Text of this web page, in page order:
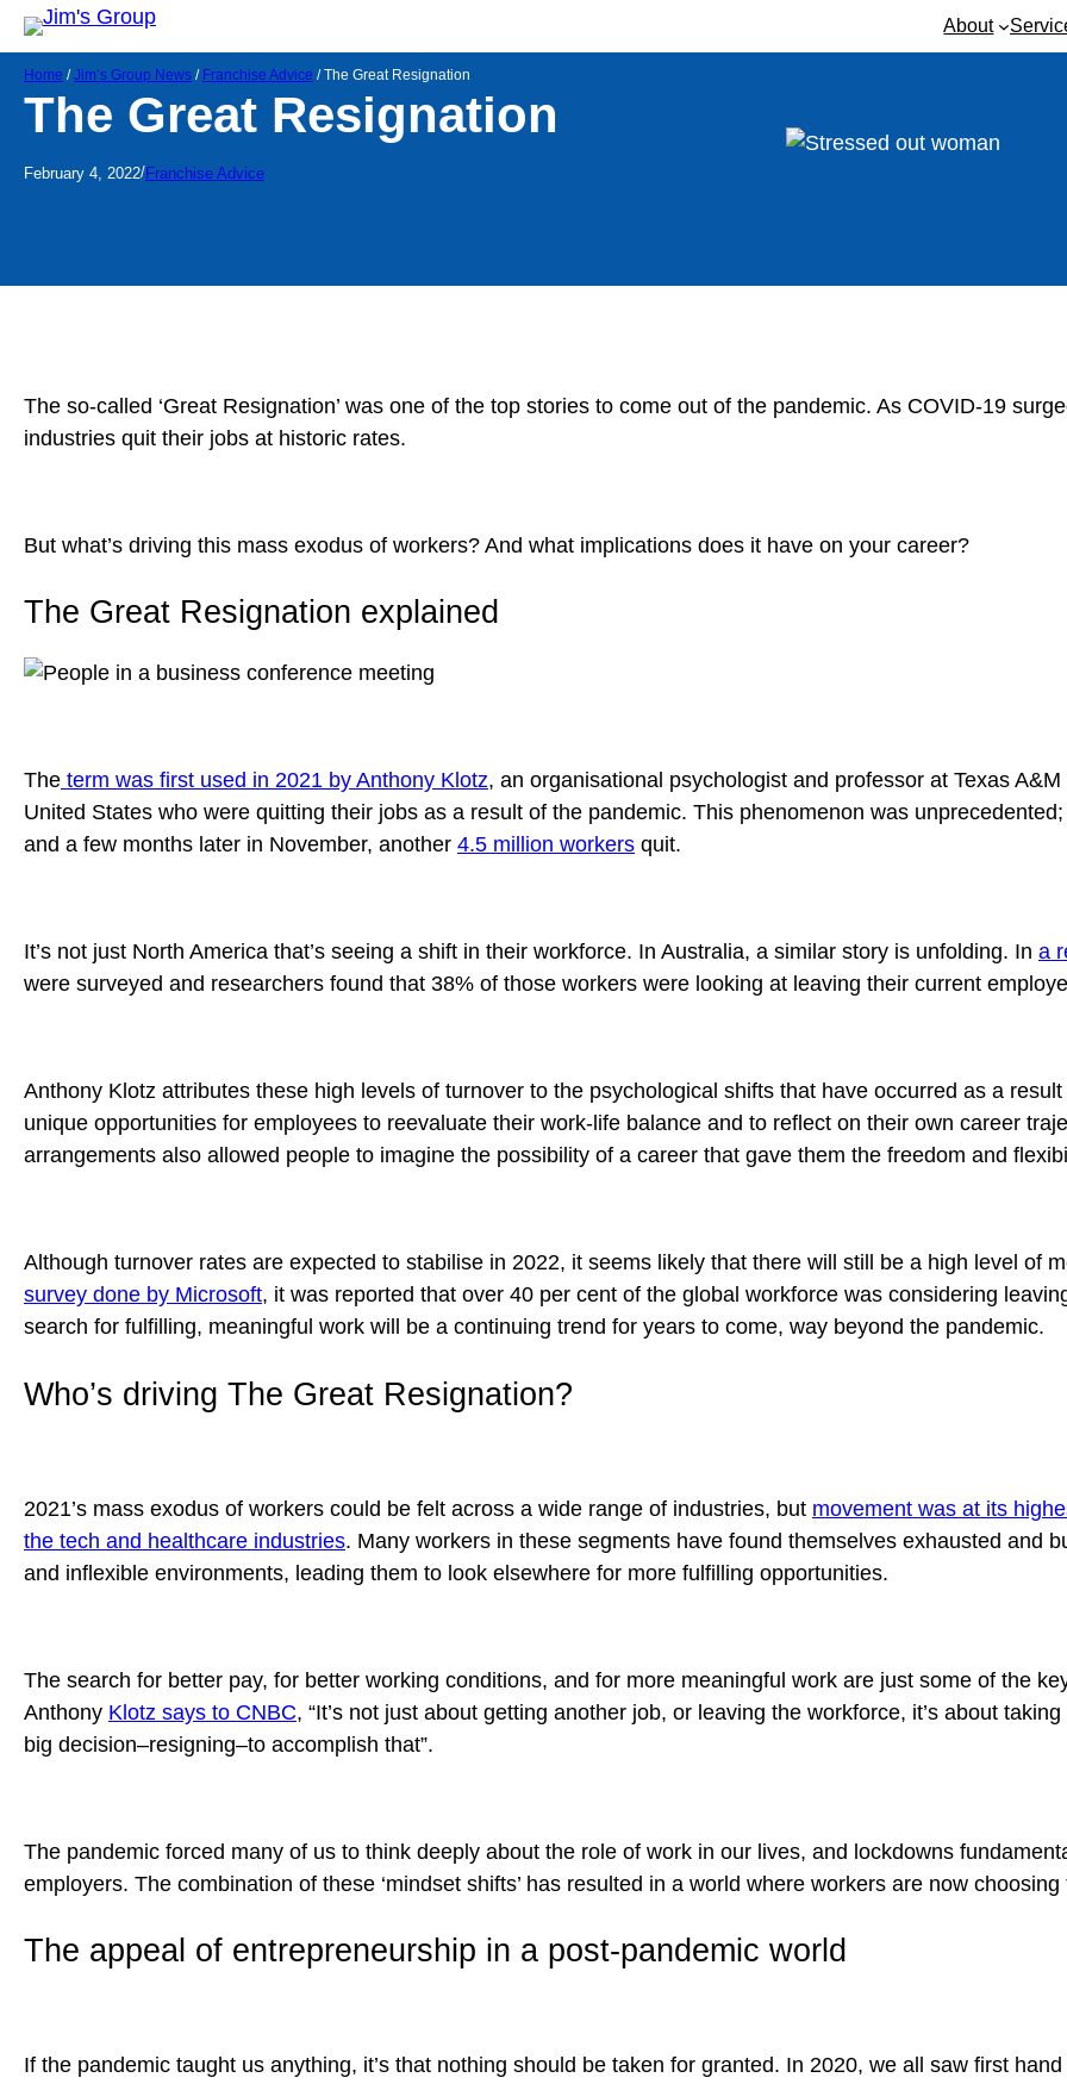
About
Home /Jim’s Group News / Franchise Advice /The Great Resignation
The Great Resignation
February 4, 2022/Franchise Advice
The so-called ‘Great Resignation’ was one of the top stories to come out of the pandemic. As COVID-19
industries quit their jobs at historic rates.
But what’s driving this mass exodus of workers? And what implications does it have on your career?
The Great Resignation explained
The term was first used in 2021 by Anthony Klotz, an organisational psychologist and professor at Texas
United States who were quitting their jobs as a result of the pandemic. This phenomenon was unprecedented;
and a few months later in November, another 4.5 million workers quit.
It’s not just North America that’s seeing a shift in their workforce. In Australia, a similar story is unfolding. In a
were surveyed and researchers found that 38% of those workers were looking at leaving their current
Anthony Klotz attributes these high levels of turnover to the psychological shifts that have occurred as a
unique opportunities for employees to reevaluate their work-life balance and to reflect on their own career
arrangements also allowed people to imagine the possibility of a career that gave them the freedom and
Although turnover rates are expected to stabilise in 2022, it seems likely that there will still be a high level of
survey done by Microsoft, it was reported that over 40 per cent of the global workforce was considering
search for fulfilling, meaningful work will be a continuing trend for years to come, way beyond the pandemic.
Who’s driving The Great Resignation?
2021’s mass exodus of workers could be felt across a wide range of industries, but movement was at its
the tech and healthcare industries. Many workers in these segments have found themselves exhausted and
and inflexible environments, leading them to look elsewhere for more fulfilling opportunities.
The search for better pay, for better working conditions, and for more meaningful work are just some of the
Anthony Klotz says to CNBC, “It’s not just about getting another job, or leaving the workforce, it’s about
big decision–resigning–to accomplish that”.
The pandemic forced many of us to think deeply about the role of work in our lives, and lockdowns
employers. The combination of these ‘mindset shifts’ has resulted in a world where workers are now
The appeal of entrepreneurship in a post-pandemic world
If the pandemic taught us anything, it’s that nothing should be taken for granted. In 2020, we all saw first